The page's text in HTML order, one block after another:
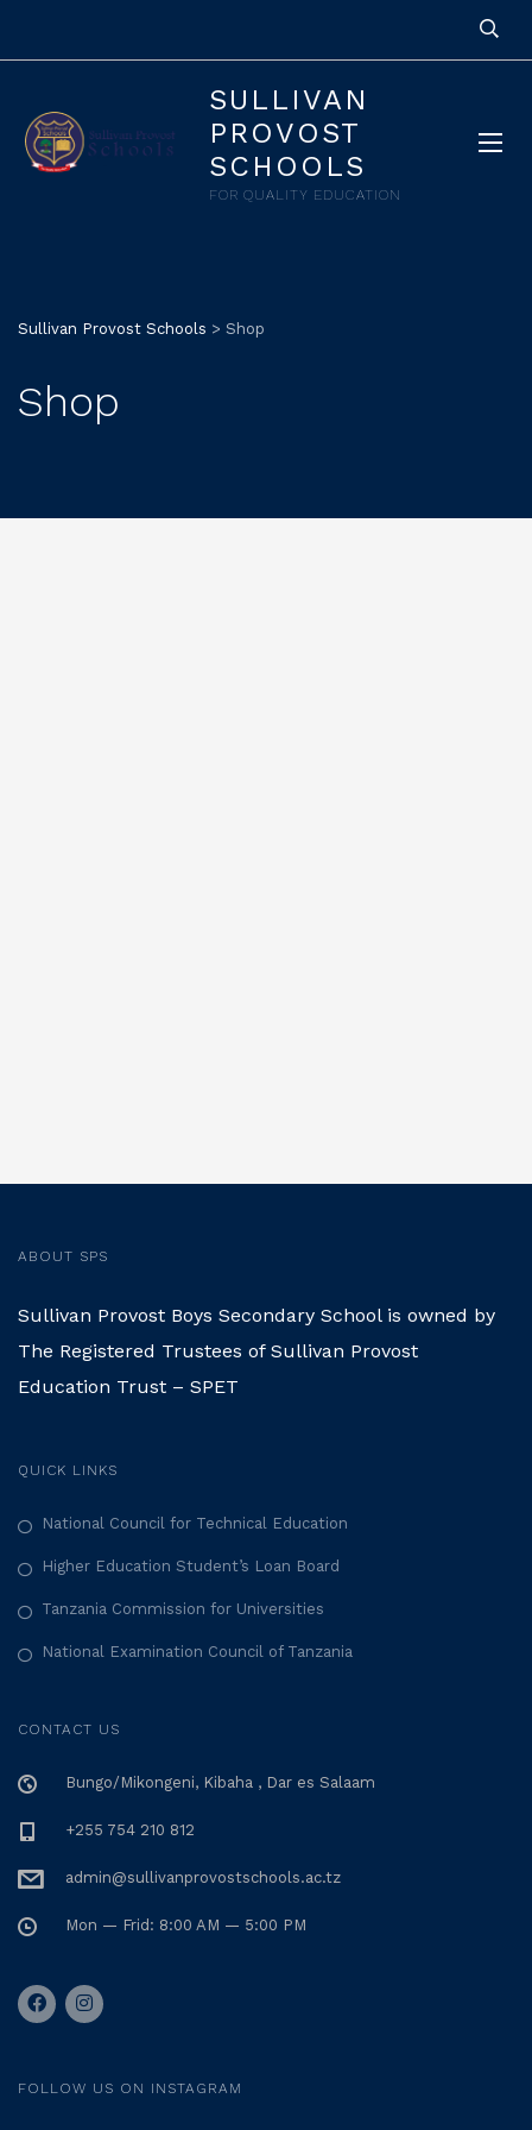
SULLIVAN
PROVOST
SCHOOLS
FOR QUALITY EDUCATION
Sullivan Provost Schools > Shop
Shop
ABOUT SPS
Sullivan Provost Boys Secondary School is owned by
The Registered Trustees of Sullivan Provost
Education Trust – SPET
QUICK LINKS
National Council for Technical Education
Higher Education Student’s Loan Board
Tanzania Commission for Universities
National Examination Council of Tanzania
CONTACT US
Bungo/Mikongeni, Kibaha , Dar es Salaam
+255 754 210 812
admin@sullivanprovostschools.ac.tz
Mon — Frid: 8:00 AM — 5:00 PM
FOLLOW US ON INSTAGRAM